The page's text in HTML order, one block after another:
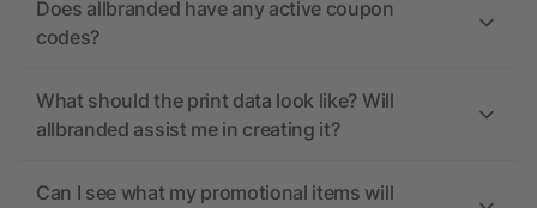
Does allbranded have any active coupon
codes?
What should the print data look like? Will
allbranded assist me in creating it?
Can I see what my promotional items will